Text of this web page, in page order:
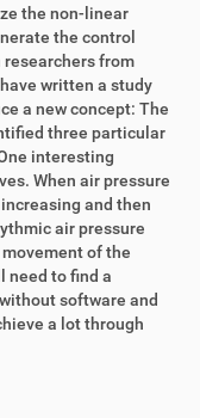
the non-linear
the control
from
written a study
a new concept: The
three particular
interesting
When air pressure
and then
air pressure
of the
need to find a
software and
a lot through